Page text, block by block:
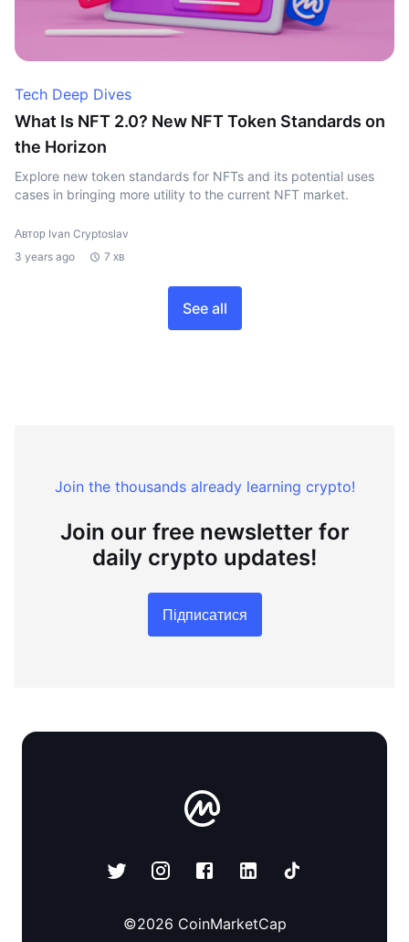
Tech Deep Dives
What Is NFT 2.0? New NFT Token Standards on
the Horizon
Explore new token standards for NFTs and its potential uses
cases in bringing more utility to the current NFT market.
Автор Ivan Cryptoslav
3 years ago
7 хв
See all
Join the thousands already learning crypto!
Join our free newsletter for
daily crypto updates!
Підписатися
©2026 CoinMarketCap